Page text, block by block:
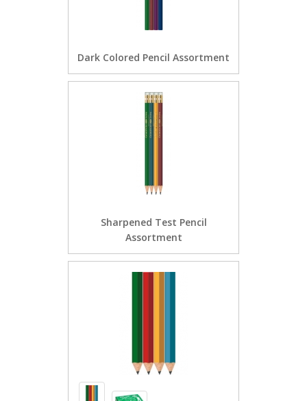
Dark Colored Pencil Assortment
Sharpened Test Pencil
Assortment